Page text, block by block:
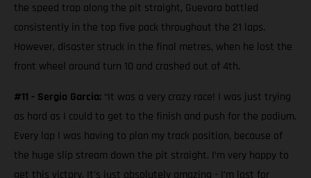
the speed trap along the pit straight, Guevara battled
consistently in the top five pack throughout the 21 laps.
However, disaster struck in the final metres, when he lost the
front wheel around turn 10 and crashed out of 4th.
#11 - Sergio Garcia: “It was a very crazy race! I was just trying
as hard as I could to get to the finish and push for the podium.
Every lap I was having to plan my track position, because of
the huge slip stream down the pit straight. I’m very happy to
get this victory. It's just absolutely amazing - I’m lost for